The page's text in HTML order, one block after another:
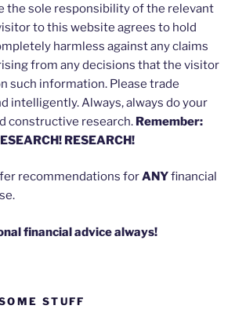
the sole responsibility of the relevant
to this website agrees to hold
harmless against any claims
from any decisions that the visitor
such information. Please trade
intelligently. Always, always do your
constructive research. Remember:
RESEARCH!
recommendations forANYfinancial
financial advice always!
STUFF